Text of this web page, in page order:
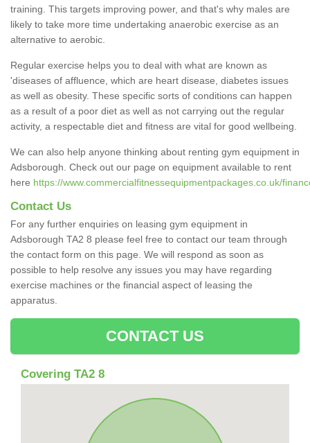
training. This targets improving power, and that's why males are
likely to take more time undertaking anaerobic exercise as an
alternative to aerobic.
Regular exercise helps you to deal with what are known as
'diseases of affluence, which are heart disease, diabetes issues
as well as obesity. These specific sorts of conditions can happen
as a result of a poor diet as well as not carrying out the regular
activity, a respectable diet and fitness are vital for good wellbeing.
We can also help anyone thinking about renting gym equipment in
Adsborough. Check out our page on equipment available to rent
here https://www.commercialfitnessequipmentpackages.co.uk/
Contact Us
For any further enquiries on leasing gym equipment in
Adsborough TA2 8 please feel free to contact our team through
the contact form on this page. We will respond as soon as
possible to help resolve any issues you may have regarding
exercise machines or the financial aspect of leasing the
apparatus.
CONTACT US
Covering TA2 8